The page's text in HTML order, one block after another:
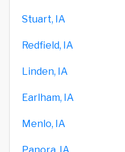
Stuart, IA
Redfield, IA
Linden, IA
Earlham, IA
Menlo, IA